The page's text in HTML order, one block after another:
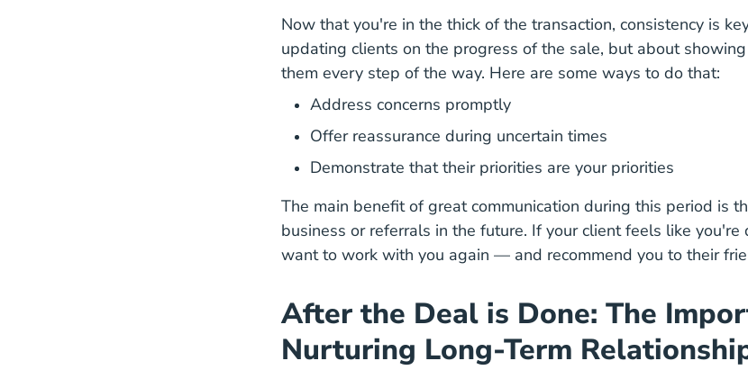
Now that you're in the thick of the transaction, consistency is
updating clients on the progress of the sale, but about
them every step of the way. Here are some ways to do that:
Address concerns promptly
Offer reassurance during uncertain times
Demonstrate that their priorities are your priorities
The main benefit of great communication during this period is
business or referrals in the future. If your client feels like
want to work with you again — and recommend you to their
After the Deal is Done: The
Nurturing Long-Term